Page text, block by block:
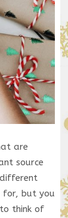
are
source
but you
think of